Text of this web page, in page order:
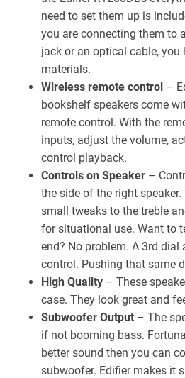
need to set them up is
you are connecting them to
jack or an optical cable, you
materials.
Wireless remote control –
bookshelf speakers come
remote control. With the
inputs, adjust the volume,
control playback.
Controls on Speaker –
the side of the right
small tweaks to the treble
for situational use. Want to
end? No problem. A 3rd
control. Pushing that same
High Quality – These
case. They look great and
Subwoofer Output – The
if not booming bass.
better sound then you can
subwoofer. Edifier makes it